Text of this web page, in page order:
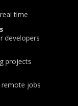
time
developers
projects
jobs